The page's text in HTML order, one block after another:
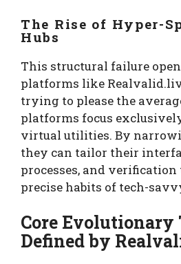
The Rise of Hyper-
Hubs
This structural failure
platforms like
trying to please the
platforms focus
virtual utilities. By
they can tailor their
processes, and
precise habits of tech-
Core Evolutionary
Defined by